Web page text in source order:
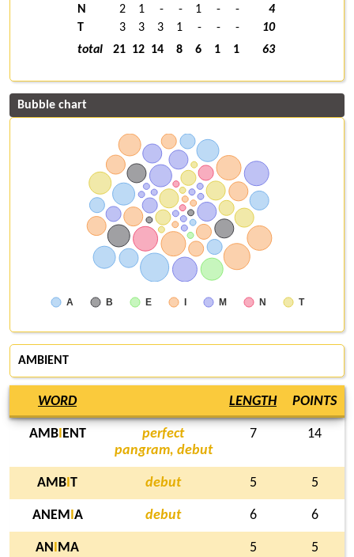
N
2 1 - - 1 - -
4
T
3 3 3 1 - - -
10
total
21 12 14 8 6 1 1 63
Bubble chart
A B E I M N T
AMBIENT
WORD LENGTH POINTS
AMBI ENT
perfect
pangram, debut
7 14
AMB T debut 5 5
ANEM A debut 6 6
AN MA 5 5